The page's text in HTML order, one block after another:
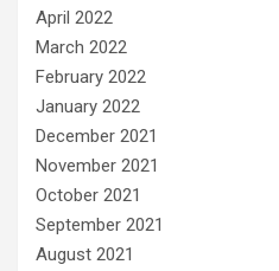
April 2022
March 2022
February 2022
January 2022
December 2021
November 2021
October 2021
September 2021
August 2021